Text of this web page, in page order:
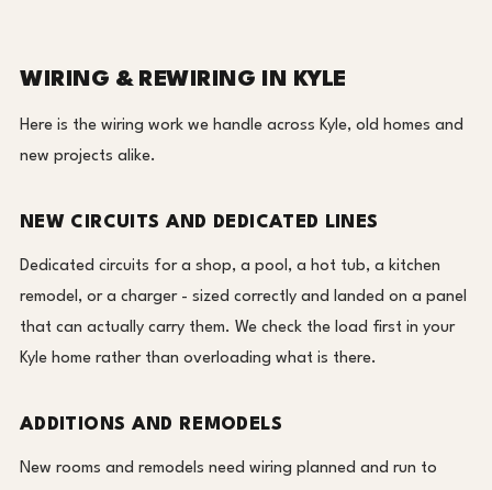
WIRING & REWIRING IN KYLE
Here is the wiring work we handle across Kyle, old homes and
new projects alike.
NEW CIRCUITS AND DEDICATED LINES
Dedicated circuits for a shop, a pool, a hot tub, a kitchen
remodel, or a charger - sized correctly and landed on a panel
that can actually carry them. We check the load first in your
Kyle home rather than overloading what is there.
ADDITIONS AND REMODELS
New rooms and remodels need wiring planned and run to